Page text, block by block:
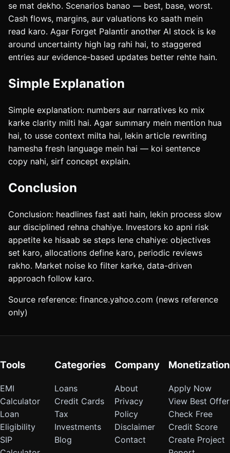
se mat dekho. Scenarios banao — best, base, worst.
Cash flows, margins, aur valuations ko saath mein
read karo. Agar Forget Palantir another AI stock is ke
around uncertainty high lag rahi hai, to staggered
entries aur evidence-based updates better rehte hain.
Simple Explanation
Simple explanation: numbers aur narratives ko mix
karke clarity milti hai. Agar summary mein mention hua
hai, to usse context milta hai, lekin article rewriting
hamesha fresh language mein hai — koi sentence
copy nahi, sirf concept explain.
Conclusion
Conclusion: headlines fast aati hain, lekin process slow
aur disciplined rehna chahiye. Investors ko apni risk
appetite ke hisaab se steps lene chahiye: objectives
set karo, allocations define karo, periodic reviews
rakho. Market noise ko filter karke, data-driven
approach follow karo.
Source reference: finance.yahoo.com (news reference
only)
Tools
EMI
Calculator
Loan
Eligibility
SIP
Categories
Loans
Credit Cards
Tax
Investments
Blog
Company
About
Privacy
Policy
Disclaimer
Contact
Monetization
Apply Now
View Best Offer
Check Free
Credit Score
Create Project